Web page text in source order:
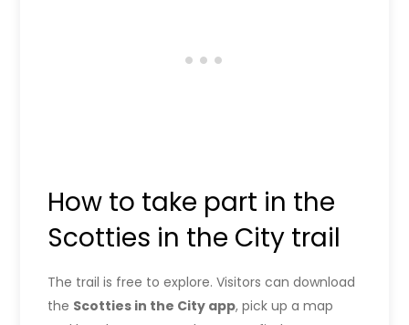
How to take part in the
Scotties in the City trail
The trail is free to explore. Visitors can download
the Scotties in the City app, pick up a map